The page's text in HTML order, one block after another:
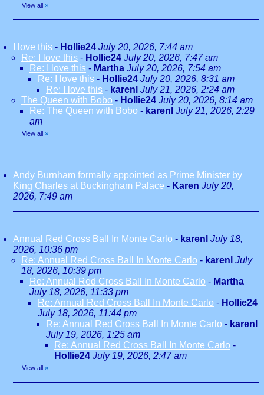
View all »
I love this - Hollie24 July 20, 2026, 7:44 am
Re: I love this - Hollie24 July 20, 2026, 7:47 am
Re: I love this - Martha July 20, 2026, 7:54 am
Re: I love this - Hollie24 July 20, 2026, 8:31 am
Re: I love this - karenl July 21, 2026, 2:24 am
The Queen with Bobo - Hollie24 July 20, 2026, 8:14 am
Re: The Queen with Bobo - karenl July 21, 2026, 2:29
am
View all »
Andy Burnham formally appointed as Prime Minister by
King Charles at Buckingham Palace - Karen July 20,
2026, 7:49 am
Annual Red Cross Ball In Monte Carlo - karenl July 18,
2026, 10:36 pm
Re: Annual Red Cross Ball In Monte Carlo - karenl July
18, 2026, 10:39 pm
Re: Annual Red Cross Ball In Monte Carlo - Martha
July 18, 2026, 11:33 pm
Re: Annual Red Cross Ball In Monte Carlo - Hollie24
July 18, 2026, 11:44 pm
Re: Annual Red Cross Ball In Monte Carlo - karenl
July 19, 2026, 1:25 am
Re: Annual Red Cross Ball In Monte Carlo -
Hollie24 July 19, 2026, 2:47 am
View all »